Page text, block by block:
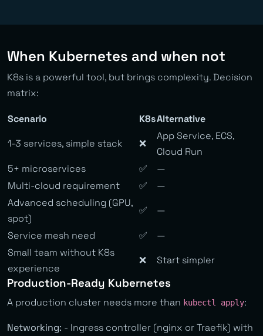
When Kubernetes and when not
K8s is a powerful tool, but brings complexity. Decision
matrix:
Scenario K8sAlternative
1-3 services, simple stack
❌
App Service, ECS,
Cloud Run
5+ microservices
✅
—
Multi-cloud requirement
✅
—
Advanced scheduling (GPU,
spot)
✅ —
Service mesh need ✅
—
Small team without K8s
experience
❌ Start simpler
Production-Ready Kubernetes
A production cluster needs more than kubectl apply:
Networking: - Ingress controller (nginx or Traefik) with